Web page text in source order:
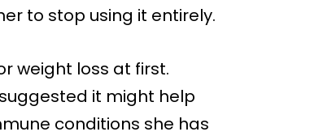
to stop using it entirely.
weight loss at first.
it might help
conditions she has